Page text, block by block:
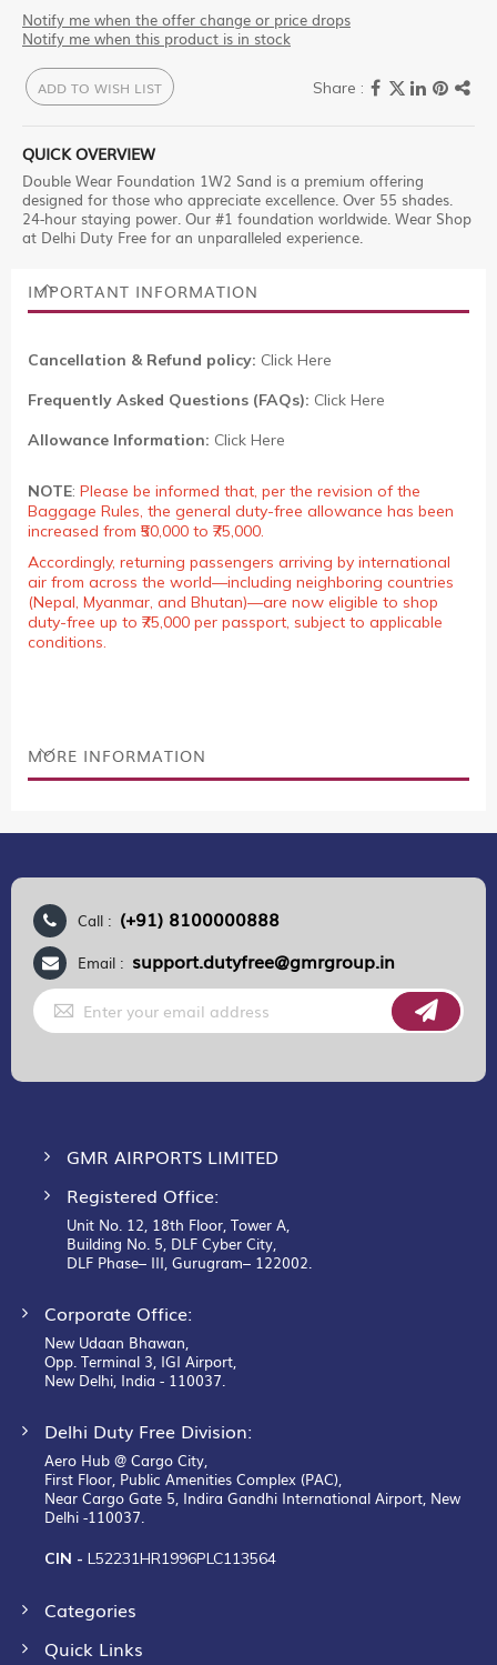
Notify me when the offer change or price drops
Notify me when this product is in stock
ADD TO WISH LIST
QUICK OVERVIEW
Double Wear Foundation 1W2 Sand is a premium offering
designed for those who appreciate excellence. Over 55 shades.
24-hour staying power. Our #1 foundation worldwide. Wear Shop
at Delhi Duty Free for an unparalleled experience.
IMPORTANT INFORMATION
Cancellation & Refund policy: Click Here
Frequently Asked Questions (FAQs): Click Here
Allowance Information: Click Here
NOTE: Please be informed that, per the revision of the
Baggage Rules, the general duty-free allowance has been
increased from ₹50,000 to ₹75,000.
Accordingly, returning passengers arriving by international
air from across the world—including neighboring countries
(Nepal, Myanmar, and Bhutan)—are now eligible to shop
duty-free up to ₹75,000 per passport, subject to applicable
conditions.
MORE INFORMATION
Call : (+91) 8100000888
Email : support.dutyfree@gmrgroup.in
Sign
Up
for
GMR AIRPORTS LIMITED
Registered Office:
Unit No. 12, 18th Floor, Tower A,
Building No. 5, DLF Cyber City,
DLF Phase– III, Gurugram– 122002.
Corporate Office:
New Udaan Bhawan,
Opp. Terminal 3, IGI Airport,
New Delhi, India - 110037.
Delhi Duty Free Division:
Aero Hub @ Cargo City,
First Floor, Public Amenities Complex (PAC),
Near Cargo Gate 5, Indira Gandhi International Airport, New
Delhi -110037.
CIN - L52231HR1996PLC113564
Categories
Quick Links